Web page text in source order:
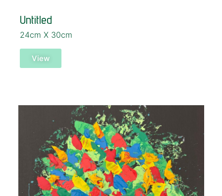
Untitled
24cm X 30cm
View